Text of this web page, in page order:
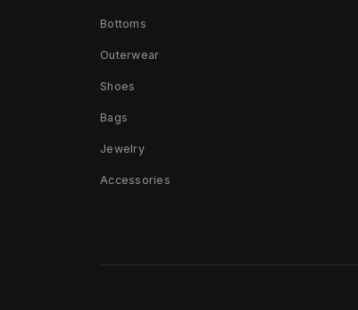
Bottoms
Outerwear
Shoes
Bags
Jewelry
Accessories